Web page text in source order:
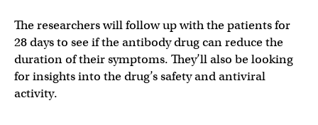
The researchers will follow up with the patients for
28 days to see if the antibody drug can reduce the
duration of their symptoms. They’ll also be looking
for insights into the drug’s safety and antiviral
activity.